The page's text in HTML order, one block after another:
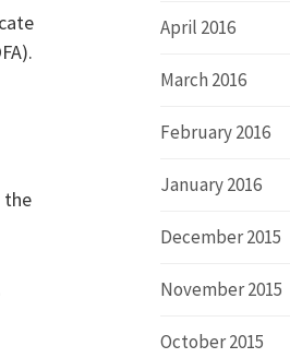
the
April 2016
March 2016
February 2016
January 2016
December 2015
November 2015
October 2015